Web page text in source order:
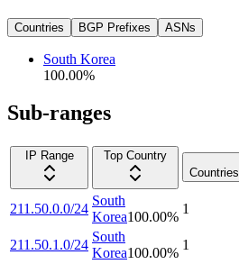
Countries BGP Prefixes ASNs
South Korea
100.00%
Sub-ranges
IP Range
Top Country
Countries
211.50.0.0/24
South
Korea100.00%
1
211.50.1.0/24
South
Korea100.00%
1